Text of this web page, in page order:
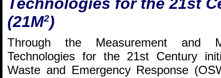
(21M2)
Through the Measurement and
Technologies for the 21st Century
Waste and Emergency Response